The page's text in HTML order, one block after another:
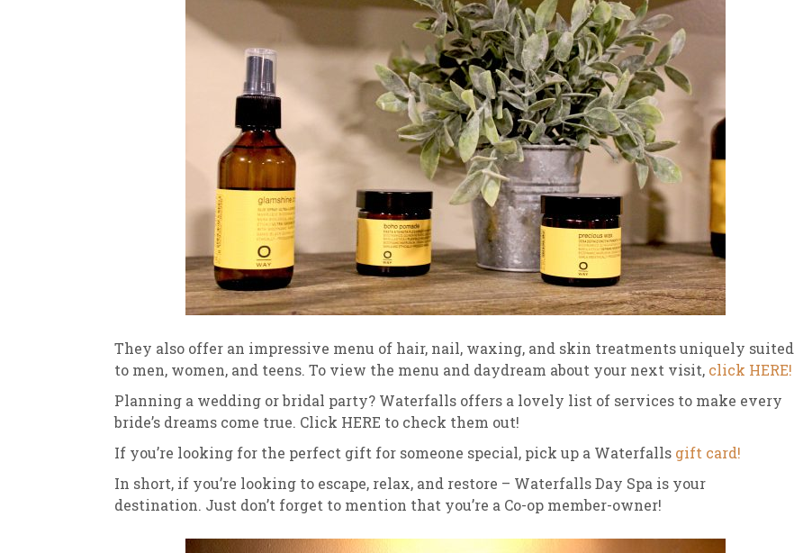
They also offer an impressive menu of hair, nail, waxing, and skin treatments uniquely suited
to men, women, and teens. To view the menu and daydream about your next visit, click HERE!
Planning a wedding or bridal party? Waterfalls offers a lovely list of services to make every
bride’s dreams come true. Click HERE to check them out!
If you’re looking for the perfect gift for someone special, pick up a Waterfalls gift card!
In short, if you’re looking to escape, relax, and restore – Waterfalls Day Spa is your
destination. Just don’t forget to mention that you’re a Co-op member-owner!